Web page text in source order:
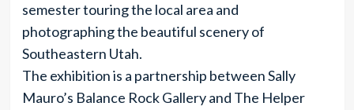
semester touring the local area and
photographing the beautiful scenery of
Southeastern Utah.
The exhibition is a partnership between Sally
Mauro’s Balance Rock Gallery and The Helper